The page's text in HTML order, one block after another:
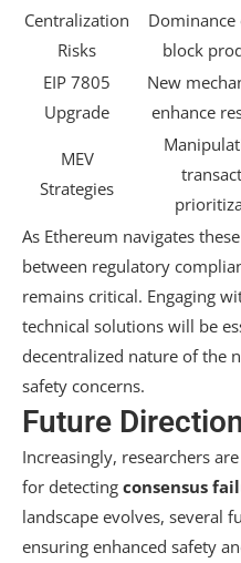
Centralization
Risks
Dominance
block
EIP 7805
Upgrade
New
enhance
MEV
Strategies
As Ethereum navigates
between regulatory
remains critical. Engaging
technical solutions will be
decentralized nature of the
safety concerns.
Future
Increasingly, researchers
for detecting consensus
landscape evolves, several
ensuring enhanced safety